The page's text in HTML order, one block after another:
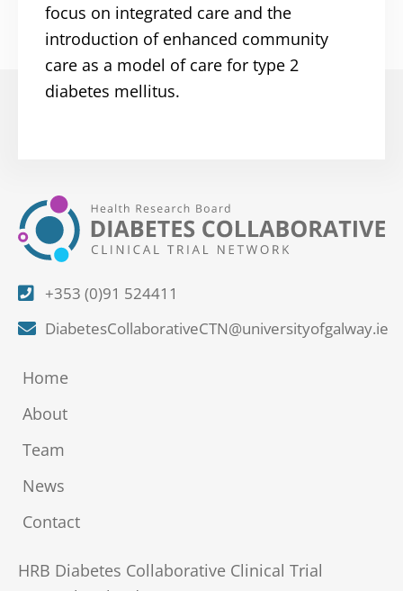
focus on integrated care and the
introduction of enhanced community
care as a model of care for type 2
diabetes mellitus.
+353 (0)91 524411
DiabetesCollaborativeCTN@universityofgalway.ie
Home
About
Team
News
Contact
HRB Diabetes Collaborative Clinical Trial